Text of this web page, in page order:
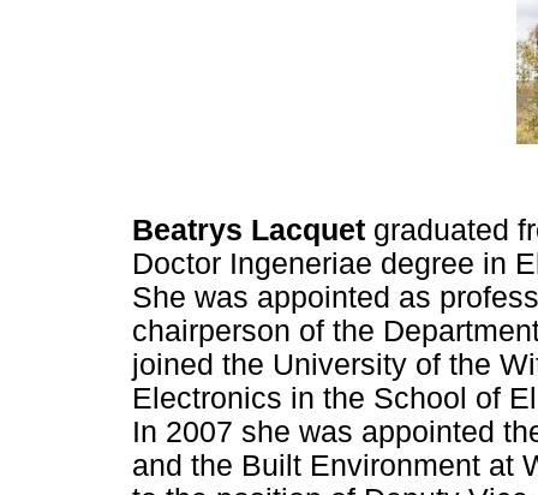
Beatrys Lacquet graduated
Doctor Ingeneriae degree in
She was appointed as
chairperson of the
joined the University of the
Electronics in the School of
In 2007 she was appointed
and the Built Environment at